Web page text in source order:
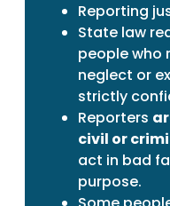
Reporting
State law
people who
neglect or
strictly
Reporters
civil or
act in bad
purpose.